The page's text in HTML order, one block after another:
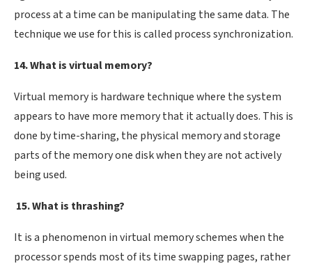
process at a time can be manipulating the same data. The
technique we use for this is called process synchronization.
14. What is virtual memory?
Virtual memory is hardware technique where the system
appears to have more memory that it actually does. This is
done by time-sharing, the physical memory and storage
parts of the memory one disk when they are not actively
being used.
15. What is thrashing?
It is a phenomenon in virtual memory schemes when the
processor spends most of its time swapping pages, rather